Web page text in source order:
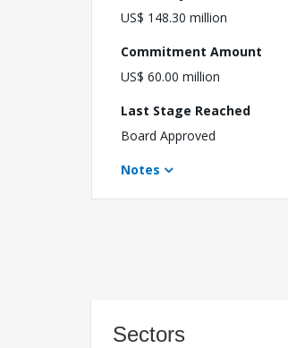
US$ 148.30 million
Commitment Amount
US$ 60.00 million
Last Stage Reached
Board Approved
Notes
Sectors